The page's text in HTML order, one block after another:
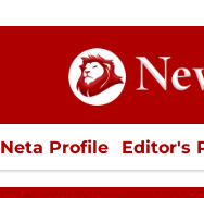
Neta Profile Editor's
ECONOMY SPORTS